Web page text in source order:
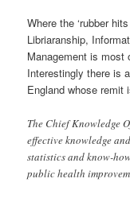
Where the ‘rubber
Libriaranship,
Management is most
Interestingly there is
England whose remit
The Chief Knowledge
effective knowledge
statistics and know-
public health